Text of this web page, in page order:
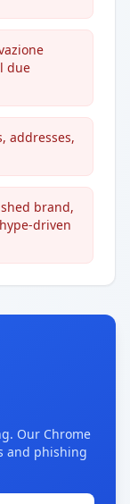
due
addresses,
brand,
driven
Our Chrome
and phishing